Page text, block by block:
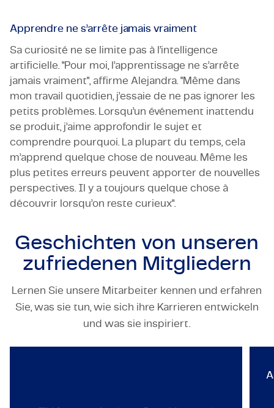
Apprendre ne s’arrête jamais vraiment
Sa curiosité ne se limite pas à l’intelligence
artificielle. "Pour moi, l’apprentissage ne s’arrête
jamais vraiment", affirme Alejandra. "Même dans
mon travail quotidien, j’essaie de ne pas ignorer les
petits problèmes. Lorsqu’un événement inattendu
se produit, j’aime approfondir le sujet et
comprendre pourquoi. La plupart du temps, cela
m’apprend quelque chose de nouveau. Même les
plus petites erreurs peuvent apporter de nouvelles
perspectives. Il y a toujours quelque chose à
découvrir lorsqu’on reste curieux".
Geschichten von unseren
zufriedenen Mitgliedern
Lernen Sie unsere Mitarbeiter kennen und erfahren
Sie, was sie tun, wie sich ihre Karrieren entwickeln
und was sie inspiriert.
TECHNOLOGY & ENGINEERING